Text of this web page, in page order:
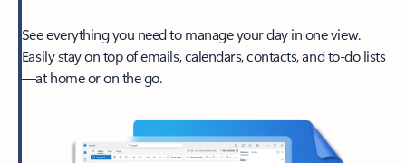
See everything you need to manage your day in one view.
Easily stay on top of emails, calendars, contacts, and to-do lists
—at home or on the go.